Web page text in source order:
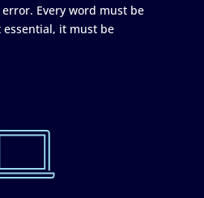
Every word must be
essential, it must be